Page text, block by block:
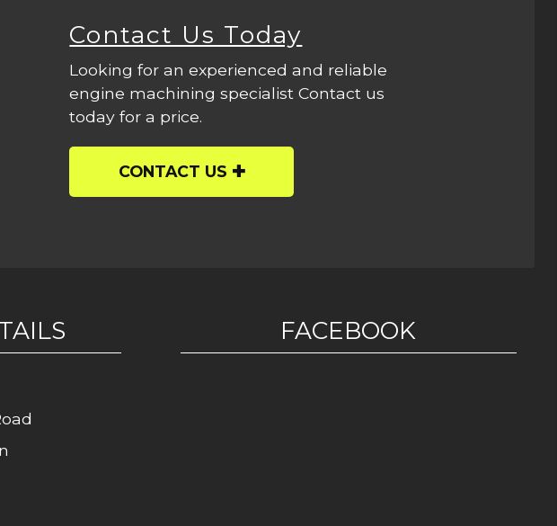
Contact Us Today
Looking for an experienced and reliable
engine machining specialist Contact us
today for a price.
CONTACT US
FACEBOOK